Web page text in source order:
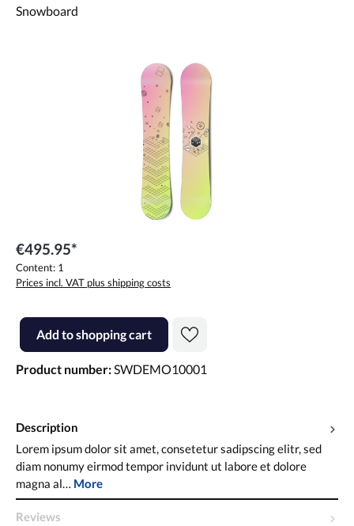
Snowboard
€495.95*
Content: 1
Prices incl. VAT plus shipping costs
Product Quantity: Enter the desired amount or use the buttons to
Add to shopping cart
Product number:SWDEMO10001
Description
Lorem ipsum dolor sit amet, consetetur sadipscing elitr, sed
diam nonumy eirmod tempor invidunt ut labore et dolore
magna al… More
Reviews